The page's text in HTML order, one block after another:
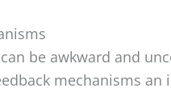
be awkward and
mechanisms